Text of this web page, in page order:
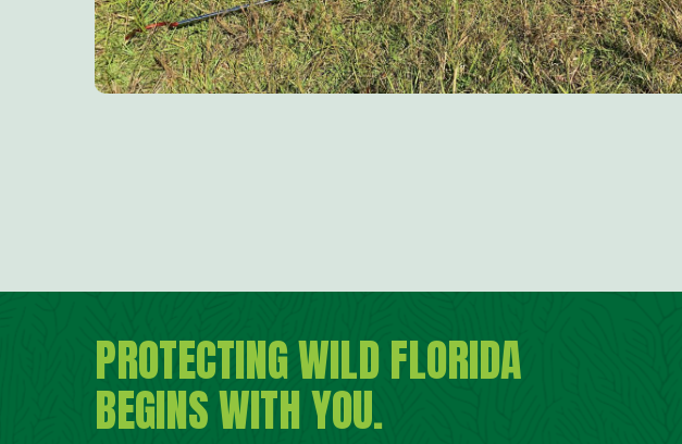
PROTECTING WILD FLORIDA
BEGINS WITH YOU.